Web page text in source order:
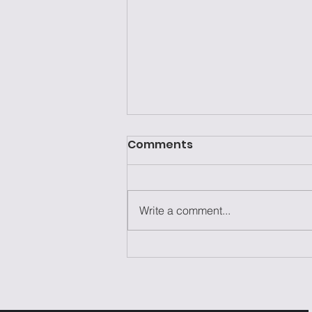
Laziness Isn't the
Comments
Write a comment...